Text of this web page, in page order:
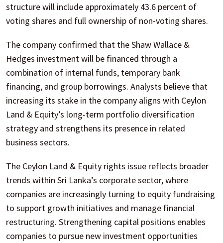
structure will include approximately 43.6 percent of
voting shares and full ownership of non-voting shares.
The company confirmed that the Shaw Wallace &
Hedges investment will be financed through a
combination of internal funds, temporary bank
financing, and group borrowings. Analysts believe that
increasing its stake in the company aligns with Ceylon
Land & Equity’s long-term portfolio diversification
strategy and strengthens its presence in related
business sectors.
The Ceylon Land & Equity rights issue reflects broader
trends within Sri Lanka’s corporate sector, where
companies are increasingly turning to equity fundraising
to support growth initiatives and manage financial
restructuring. Strengthening capital positions enables
companies to pursue new investment opportunities